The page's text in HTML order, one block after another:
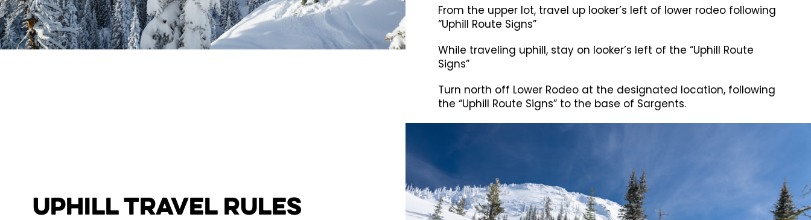
From the upper lot, travel up looker’s left of lower rodeo following
“Uphill Route Signs”
While traveling uphill, stay on looker’s left of the “Uphill Route
Signs”
Turn north off Lower Rodeo at the designated location, following
the “Uphill Route Signs” to the base of Sargents.
Uphill Travel Rules